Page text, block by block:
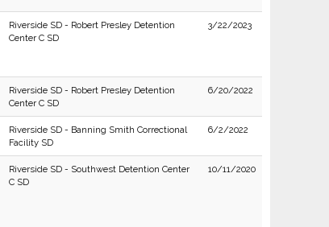
Riverside SD - Robert Presley Detention
Center C SD
3/22/2023
Riverside SD - Robert Presley Detention
Center C SD
6/20/2022
Riverside SD - Banning Smith Correctional
Facility SD
6/2/2022
Riverside SD - Southwest Detention Center
C SD
10/11/2020